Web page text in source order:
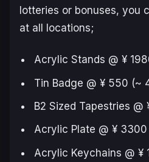
lotteries or bonuses, you
at all locations;
Acrylic Stands @ ¥
Tin Badge @ ¥ 550 (~
B2 Sized Tapestries
Acrylic Plate @ ¥ 3300
Acrylic Keychains @ ¥